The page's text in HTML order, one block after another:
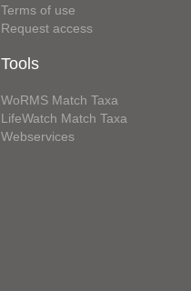
Terms of use
Request access
Tools
WoRMS Match Taxa
LifeWatch Match Taxa
Webservices